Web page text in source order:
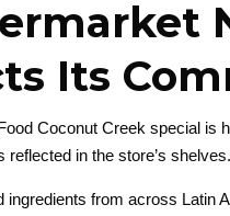
Its
Coconut Creek special is
reflected in the store’s shelves.
ingredients from across Latin